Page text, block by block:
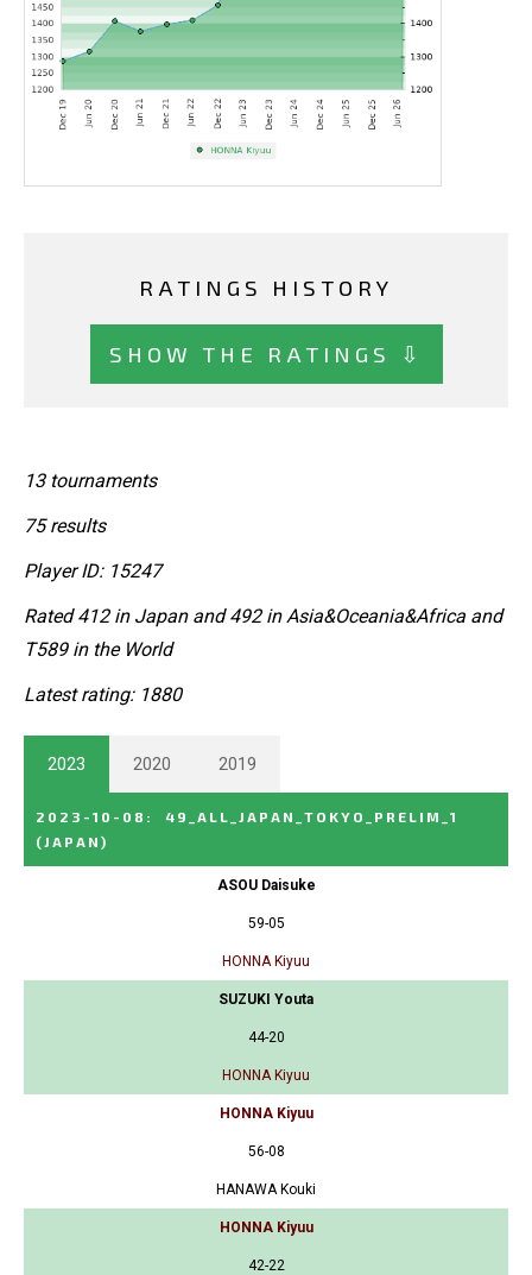
RATINGS HISTORY
SHOW THE RATINGS ⇩
13 tournaments
75 results
Player ID: 15247
Rated 412 in Japan and 492 in Asia&Oceania&Africa and
T589 in the World
Latest rating: 1880
2023 2020 2019
2023-10-08 :
49_ALL_JAPAN_TOKYO_PRELIM_1
(JAPAN)
ASOU Daisuke
59-05
HONNA Kiyuu
SUZUKI Youta
44-20
HONNA Kiyuu
HONNA Kiyuu
56-08
HANAWA Kouki
HONNA Kiyuu
42-22